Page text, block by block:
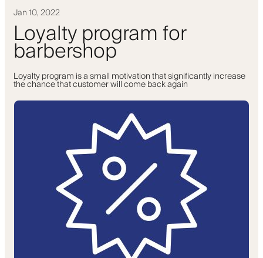
Jan 10, 2022
Loyalty program for
barbershop
Loyalty program is a small motivation that significantly increase
the chance that customer will come back again